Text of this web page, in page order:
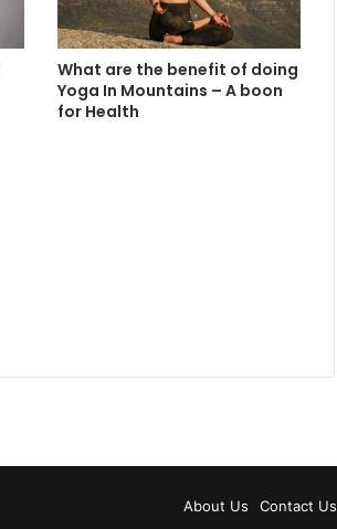
What are the benefit of doing
Yoga In Mountains – A boon
for Health
About Us Contact Us